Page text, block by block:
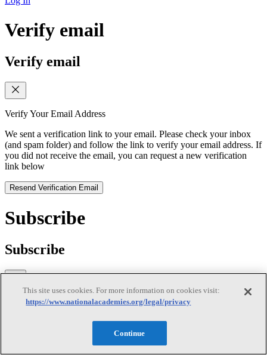
Verify email
Verify email
Verify Your Email Address
We sent a verification link to your email. Please check your inbox
(and spam folder) and follow the link to verify your email address. If
you did not receive the email, you can request a new verification
link below
Resend Verification Email
Subscribe
Subscribe
First Name
Email(required)
This site uses cookies. For more information on cookies visit:
https://www.nationalacademies.org/legal/privacy
Continue